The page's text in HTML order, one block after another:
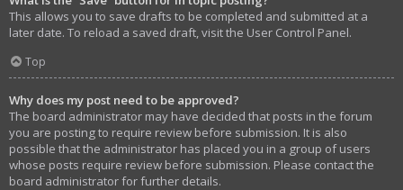
This allows you to save drafts to be completed and submitted at a
later date. To reload a saved draft, visit the User Control Panel.
Top
Why does my post need to be approved?
The board administrator may have decided that posts in the forum
you are posting to require review before submission. It is also
possible that the administrator has placed you in a group of users
whose posts require review before submission. Please contact the
board administrator for further details.